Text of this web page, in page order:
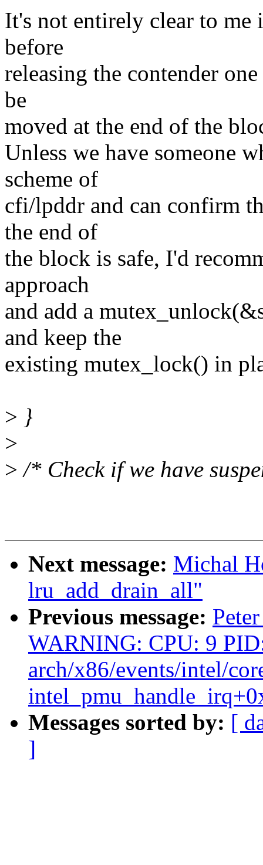
It's not entirely clear to me
before
releasing the contender
be
moved at the end of the
Unless we have someone
scheme of
cfi/lpddr and can confirm
the end of
the block is safe, I'd
approach
and add a
and keep the
existing mutex_lock() in
> }
>
> /* Check if we have
Next message: Michal
lru_add_drain_all"
Previous message:
WARNING: CPU: 9
arch/x86/events/intel/
Messages sorted by: [
]